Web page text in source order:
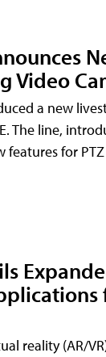
Video
a new
The line,
features for
reality (AR/